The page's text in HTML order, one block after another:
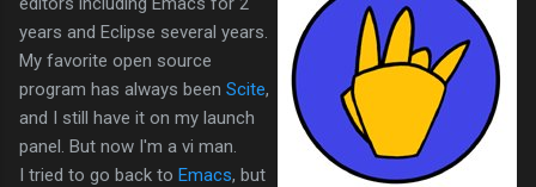
years and Eclipse several years.
My favorite open source
program has always been Scite,
and I still have it on my launch
panel. But now I'm a vi man.
I tried to go back to Emacs, but